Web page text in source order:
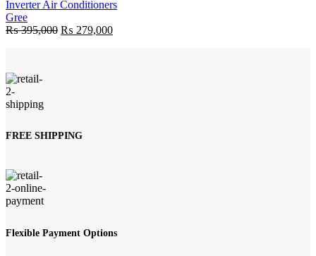
Inverter Air Conditioners
Gree
₨395,000 Original
₨ 279,000Current
FREE SHIPPING
Flexible Payment Options